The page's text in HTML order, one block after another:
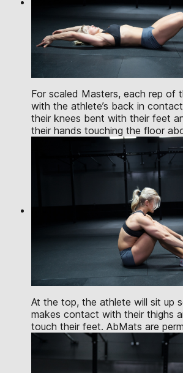
For scaled Masters, each rep of
with the athlete’s back in
their knees bent with their feet
their hands touching the floor
At the top, the athlete will sit up
makes contact with their thighs
touch their feet. AbMats are